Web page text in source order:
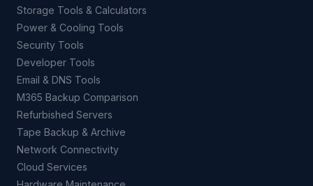
Storage Tools & Calculators
Power & Cooling Tools
Security Tools
Developer Tools
Email & DNS Tools
M365 Backup Comparison
Refurbished Servers
Tape Backup & Archive
Network Connectivity
Cloud Services